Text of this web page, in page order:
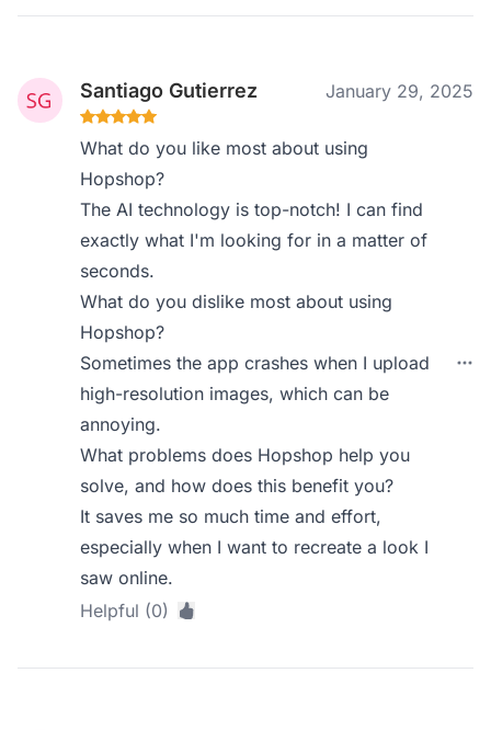
Santiago Gutierrez January 29, 2025
What do you like most about using
Hopshop?
The AI technology is top-notch! I can find
exactly what I'm looking for in a matter of
seconds.
What do you dislike most about using
Hopshop?
Sometimes the app crashes when I upload
high-resolution images, which can be
annoying.
What problems does Hopshop help you
solve, and how does this benefit you?
It saves me so much time and effort,
especially when I want to recreate a look I
saw online.
Helpful (0)